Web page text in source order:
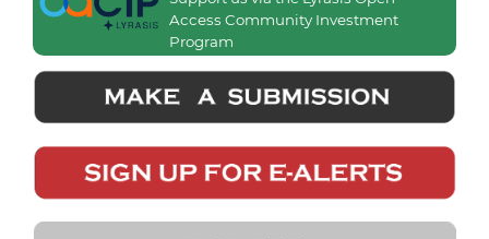
Access Community Investment
Program